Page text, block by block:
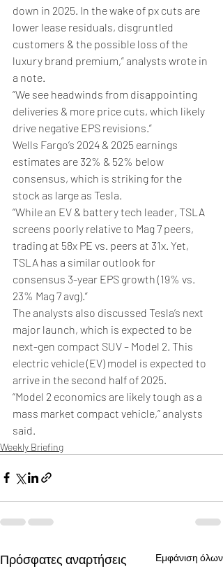
down in 2025. In the wake of px cuts are
lower lease residuals, disgruntled
customers & the possible loss of the
luxury brand premium,” analysts wrote in
a note.
“We see headwinds from disappointing
deliveries & more price cuts, which likely
drive negative EPS revisions.”
Wells Fargo’s 2024 & 2025 earnings
estimates are 32% & 52% below
consensus, which is striking for the
stock as large as Tesla.
“While an EV & battery tech leader, TSLA
screens poorly relative to Mag 7 peers,
trading at 58x PE vs. peers at 31x. Yet,
TSLA has a similar outlook for
consensus 3-year EPS growth (19% vs.
23% Mag 7 avg).”
The analysts also discussed Tesla’s next
major launch, which is expected to be
next-gen compact SUV – Model 2. This
electric vehicle (EV) model is expected to
arrive in the second half of 2025.
“Model 2 economics are likely tough as a
mass market compact vehicle,” analysts
said.
Weekly Briefing
Πρόσφατες αναρτήσεις Εμφάνιση όλων